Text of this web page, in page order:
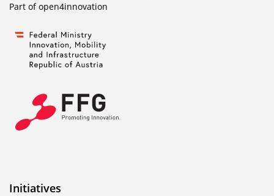
Part ofopen4innovation
Initiatives